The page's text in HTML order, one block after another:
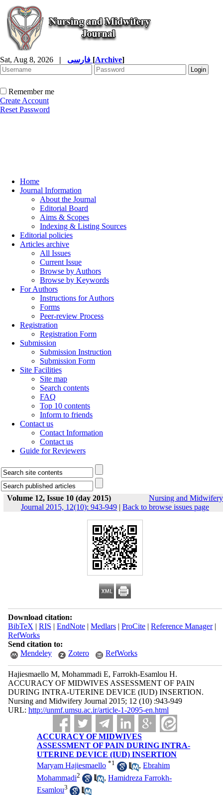
Sat, Aug 8, 2026 | [Archive]
Remember me
Create Account
Reset Password
Home
Journal Information
About the Journal
Editorial Board
Aims & Scopes
Indexing & Listing Sources
Editorial policies
Articles archive
All Issues
Current Issue
Browse by Authors
Browse by Keywords
For Authors
Instructions for Authors
Forms
Peer-review Process
Registration
Registration Form
Submission
Submission Instruction
Submission Form
Site Facilities
Site map
Search contents
FAQ
Top 10 contents
Inform to friends
Contact us
Contact Information
Contact us
Guide for Reviewers
Volume 12, Issue 10 (day 2015)
Nursing and Midwifery
Journal 2015, 12(10): 943-949 | Back to browse issues page
Download citation:
BibTeX | RIS | EndNote| Medlars| ProCite| Reference Manager|
RefWorks
Send citation to:
Mendeley
Zotero RefWorks
Hajiesmaello M, Mohammadi E, Farrokh-Esamlou H.
ACCURACY OF MIDWIVES ASSESSMENT OF PAIN
DURING INTRA-UTERINE DEVICE (IUD) INSERTION.
Nursing and Midwifery Journal 2015; 12 (10) :943-949
URL: http://unmf.umsu.ac.ir/article-1-2095-en.html
ACCURACY OF MIDWIVES
ASSESSMENT OF PAIN DURING INTRA-
UTERINE DEVICE (IUD) INSERTION
Maryam Hajiesmaello *1 ,Ebrahim
Mohammadi2 ,Hamidreza Farrokh-
Esamlou3